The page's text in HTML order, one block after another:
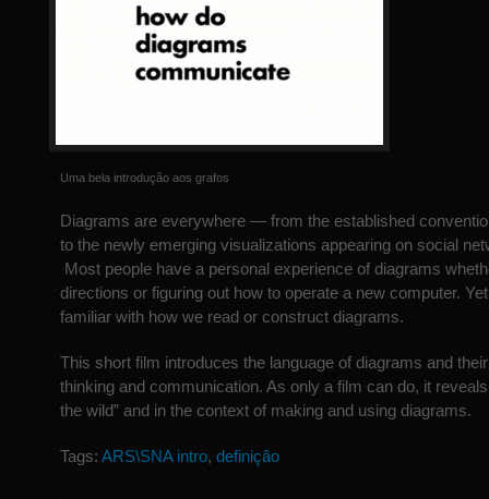
Uma bela introdução aos grafos
Diagrams are everywhere — from the established
to the newly emerging visualizations appearing on social
Most people have a personal experience of diagrams
directions or figuring out how to operate a new computer.
familiar with how we read or construct diagrams.
This short film introduces the language of diagrams and
thinking and communication. As only a film can do, it
the wild” and in the context of making and using diagrams.
Tags: ARS\SNA intro, definição